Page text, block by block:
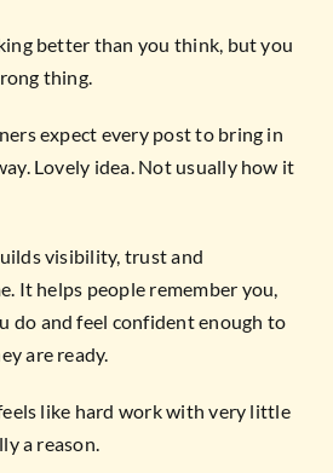
better than you think, but you
thing.
expect every post to bring in
Lovely idea. Not usually how it
visibility, trust and
It helps people remember you,
do and feel confident enough to
are ready.
like hard work with very little
a reason.